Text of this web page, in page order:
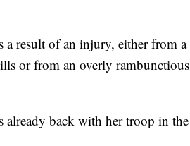
a result of an injury, either from a
or from an overly rambunctious
already back with her troop in the